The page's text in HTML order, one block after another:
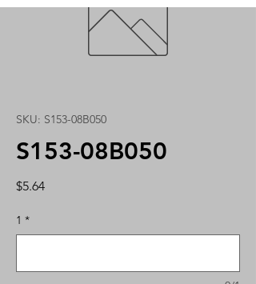
SKU: S153-08B050
S153-08B050
$5.64Price
1 *